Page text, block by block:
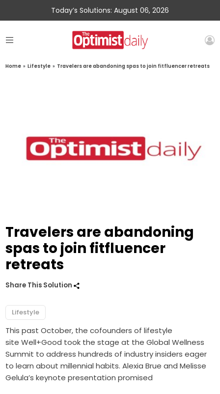
Today’s Solutions: August 06, 2026
Home » Lifestyle » Travelers are abandoning spas to join fitfluencer retreats
Travelers are abandoning
spas to join fitfluencer
retreats
Share This Solution
Lifestyle
This past October, the cofounders of lifestyle
site Well+Good took the stage at the Global Wellness
Summit to address hundreds of industry insiders eager
to learn about millennial habits. Alexia Brue and Melisse
Gelula’s keynote presentation promised